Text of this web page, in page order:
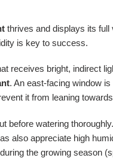
thrives and displays its
is key to success.
receives bright, indirect
. An east-facing window
it from leaning
before watering
also appreciate high
the growing season